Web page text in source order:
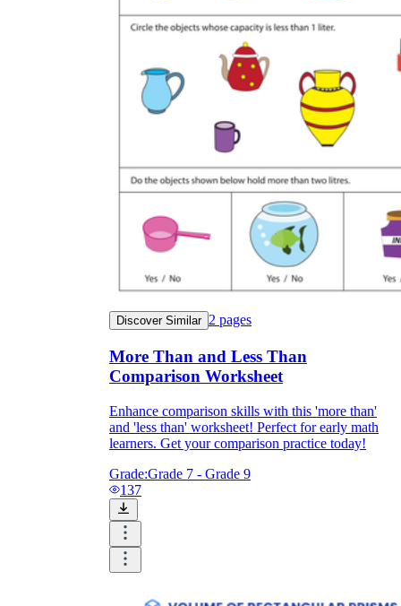
Discover Similar 2 pages
More Than and Less Than
Comparison Worksheet
Enhance comparison skills with this 'more than'
and 'less than' worksheet! Perfect for early math
learners. Get your comparison practice today!
Grade:Grade 7 - Grade 9
137